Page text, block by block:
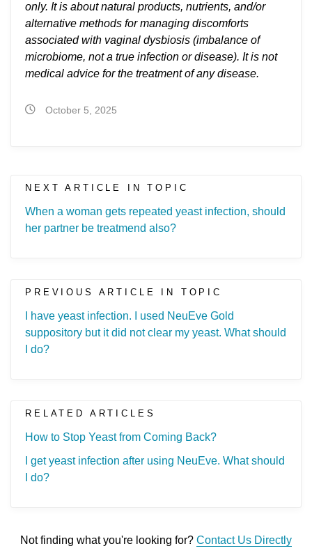
only. It is about natural products, nutrients, and/or
alternative methods for managing discomforts
associated with vaginal dysbiosis (imbalance of
microbiome, not a true infection or disease). It is not
medical advice for the treatment of any disease.
October 5, 2025
NEXT ARTICLE IN TOPIC
When a woman gets repeated yeast infection, should
her partner be treatmend also?
PREVIOUS ARTICLE IN TOPIC
I have yeast infection. I used NeuEve Gold
suppository but it did not clear my yeast. What should
I do?
RELATED ARTICLES
How to Stop Yeast from Coming Back?
I get yeast infection after using NeuEve. What should
I do?
Not finding what you're looking for? Contact Us Directly